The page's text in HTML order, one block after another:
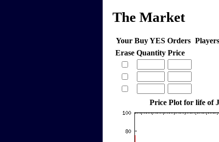
The Market
Your Buy YES Orders
Erase Quantity Price
Price Plot for life of